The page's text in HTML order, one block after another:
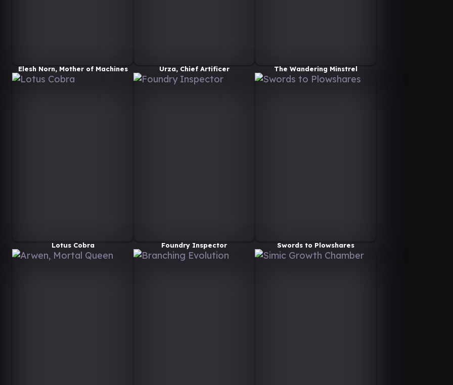
Elesh Norn, Mother of Machines Urza, Chief Artificer The Wandering Minstrel
Lotus Cobra Foundry Inspector Swords to Plowshares